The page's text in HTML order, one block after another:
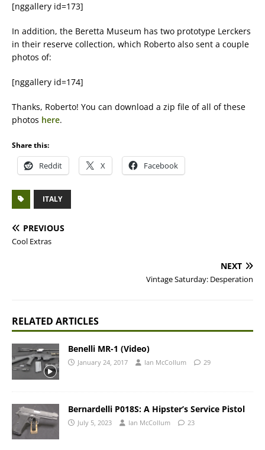
[nggallery id=173]
In addition, the Beretta Museum has two prototype Lerckers
in their reserve collection, which Roberto also sent a couple
photos of:
[nggallery id=174]
Thanks, Roberto! You can download a zip file of all of these
photos here.
Share this:
Reddit X Facebook
ITALY
PREVIOUS
Cool Extras
NEXT
Vintage Saturday: Desperation
RELATED ARTICLES
Benelli MR-1 (Video)
January 24, 2017 Ian McCollum 29
Bernardelli P018S: A Hipster’s Service Pistol
July 5, 2023 Ian McCollum 23